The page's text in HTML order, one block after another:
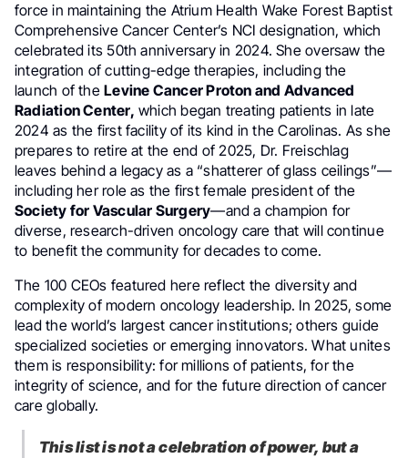
force in maintaining the Atrium Health Wake Forest Baptist
Comprehensive Cancer Center’s NCI designation, which
celebrated its 50th anniversary in 2024. She oversaw the
integration of cutting-edge therapies, including the
launch of theLevine Cancer Proton and Advanced
Radiation Center, which began treating patients in late
2024 as the first facility of its kind in the Carolinas. As she
prepares to retire at the end of 2025, Dr. Freischlag
leaves behind a legacy as a “shatterer of glass ceilings”—
including her role as the first female president of the
Society for Vascular Surgery—and a champion for
diverse, research-driven oncology care that will continue
to benefit the community for decades to come.
The 100 CEOs featured here reflect the diversity and
complexity of modern oncology leadership. In 2025, some
lead the world’s largest cancer institutions; others guide
specialized societies or emerging innovators. What unites
them is responsibility: for millions of patients, for the
integrity of science, and for the future direction of cancer
care globally.
This list is not a celebration of power, but a